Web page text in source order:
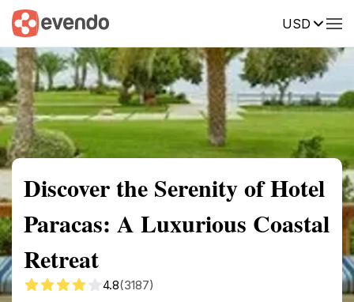
USD
Summary Map Reviews
Discover the Serenity of Hotel
Paracas: A Luxurious Coastal
Retreat
4.8(3187)